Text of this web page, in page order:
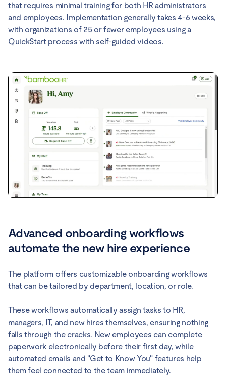
that requires minimal training for both HR administrators
and employees. Implementation generally takes 4-6 weeks,
with organizations of 25 or fewer employees using a
QuickStart process with self-guided videos.
Advanced onboarding workflows
automate the new hire experience
The platform offers customizable onboarding workflows
that can be tailored by department, location, or role.
These workflows automatically assign tasks to HR,
managers, IT, and new hires themselves, ensuring nothing
falls through the cracks. New employees can complete
paperwork electronically before their first day, while
automated emails and "Get to Know You" features help
them feel connected to the team immediately.